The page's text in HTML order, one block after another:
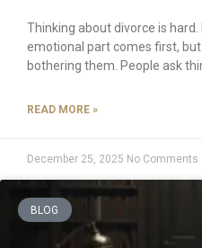
Thinking about divorce is
emotional part comes first,
bothering them. People ask
READ MORE »
December 25, 2025 No Comments
BLOG